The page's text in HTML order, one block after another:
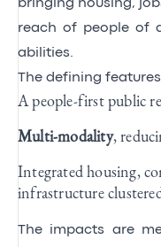
bringing housing,
reach of people of
abilities.
The defining
A people-first public
Multi-modality,
Integrated housing,
infrastructure
The impacts are